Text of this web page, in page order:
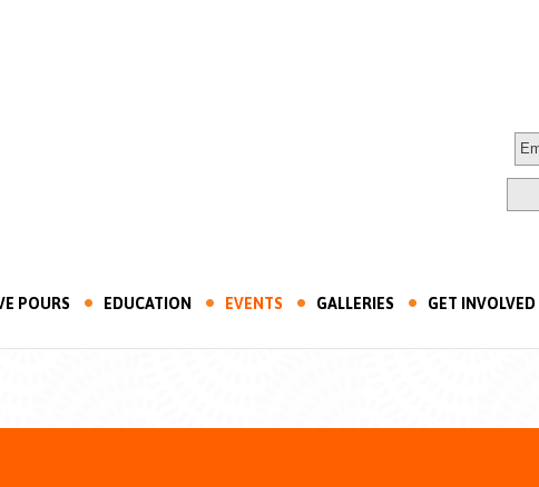
POURS EDUCATION EVENTS GALLERIES GET INVOLVED